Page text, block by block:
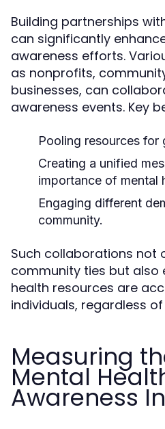
Building partnerships
can significantly
awareness efforts.
as nonprofits,
businesses, can
awareness events. Key
Pooling resources for
Creating a unified
importance of mental
Engaging different
community.
Such collaborations not
community ties but also
health resources are
individuals, regardless
Measuring
Mental
Awareness